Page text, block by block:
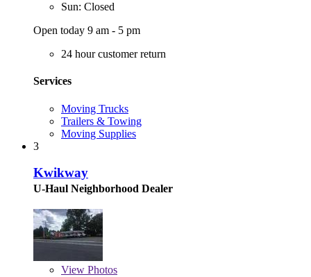
Sun: Closed
Open today 9 am - 5 pm
24 hour customer return
Services
Moving Trucks
Trailers & Towing
Moving Supplies
3
Kwikway
U-Haul Neighborhood Dealer
View Photos